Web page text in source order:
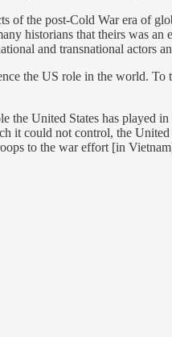
of the post-Cold War era of
historians that theirs was an
and transnational actors
the US role in the world. To
the United States has played
it could not control, the United
to the war effort [in